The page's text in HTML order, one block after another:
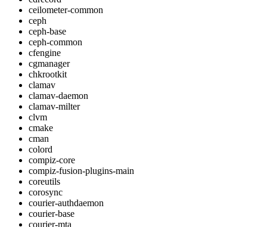
ceilometer-common
ceph
ceph-base
ceph-common
cfengine
cgmanager
chkrootkit
clamav
clamav-daemon
clamav-milter
clvm
cmake
cman
colord
compiz-core
compiz-fusion-plugins-main
coreutils
corosync
courier-authdaemon
courier-base
courier-mta